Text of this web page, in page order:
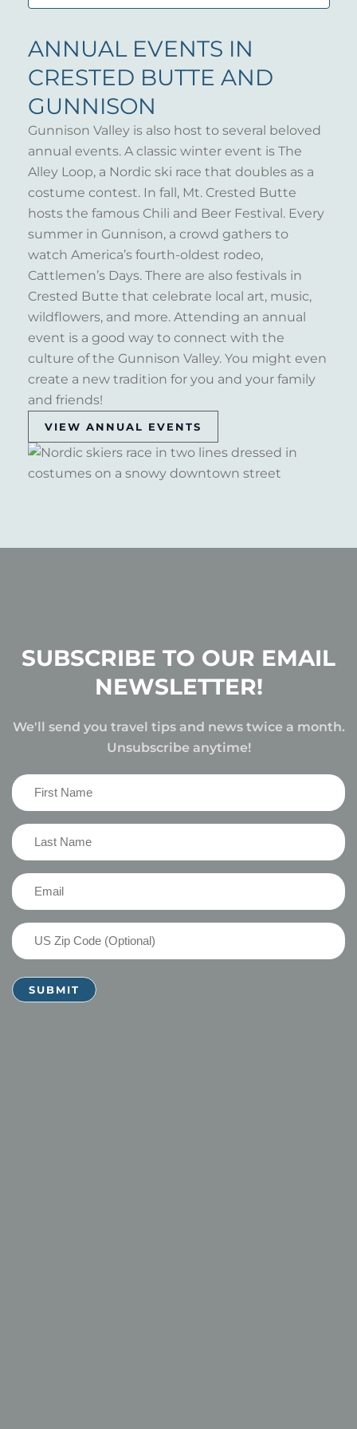
ANNUAL EVENTS IN
CRESTED BUTTE AND
GUNNISON
Gunnison Valley is also host to several beloved
annual events. A classic winter event is The
Alley Loop, a Nordic ski race that doubles as a
costume contest. In fall, Mt. Crested Butte
hosts the famous Chili and Beer Festival. Every
summer in Gunnison, a crowd gathers to
watch America’s fourth-oldest rodeo,
Cattlemen’s Days. There are also festivals in
Crested Butte that celebrate local art, music,
wildflowers, and more. Attending an annual
event is a good way to connect with the
culture of the Gunnison Valley. You might even
create a new tradition for you and your family
and friends!
VIEW ANNUAL EVENTS
SUBSCRIBE TO OUR EMAIL
NEWSLETTER!
We'll send you travel tips and news twice a month.
Unsubscribe anytime!
First
Name
(Required)
Last
Name
(Required)
Email
US
Zip
Code